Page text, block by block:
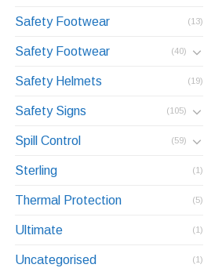
Safety Footwear (13)
Safety Footwear (40)
Safety Helmets (19)
Safety Signs (105)
Spill Control (59)
Sterling (1)
Thermal Protection (5)
Ultimate (1)
Uncategorised (1)